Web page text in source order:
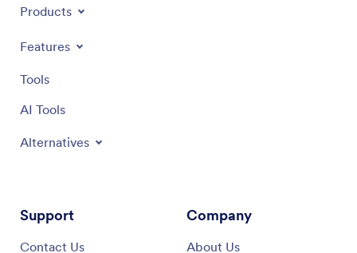
Products
Features
Tools
AI Tools
Alternatives
Support
Contact Us
Company
About Us